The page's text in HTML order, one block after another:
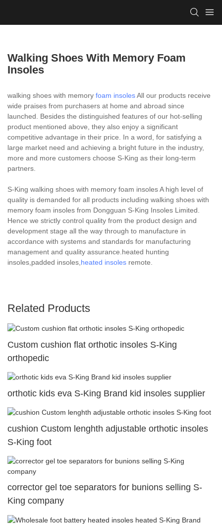
Walking Shoes With Memory Foam
Insoles
walking shoes with memory foam insolesAll our products receive
wide praises from purchasers at home and abroad since
launched. Besides the distinguished features of our hot-selling
product mentioned above, they also enjoy a significant
competitive advantage in their price. In a word, for satisfying a
large market need and achieving a bright future in the industry,
more and more customers choose S-King as their long-term
partners.
S-King walking shoes with memory foam insoles A high level of
quality is demanded for all products including walking shoes with
memory foam insoles from Dongguan S-King Insoles Limited.
Hence we strictly control quality from the product design and
development stage all the way through to manufacture in
accordance with systems and standards for manufacturing
management and quality assurance.heated hunting
insoles,padded insoles, heated insoles remote.
Related Products
Custom cushion flat orthotic insoles S-King
orthopedic
orthotic kids eva S-King Brand kid insoles supplier
cushion Custom lenghth adjustable orthotic insoles
S-King foot
corrector gel toe separators for bunions selling S-
King company